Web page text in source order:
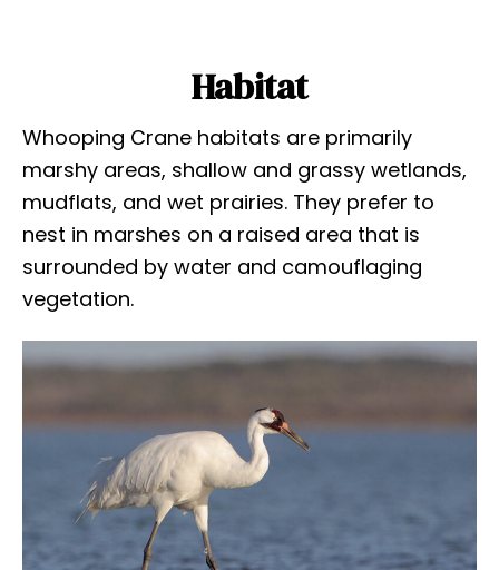
Habitat
Whooping Crane habitats are primarily
marshy areas, shallow and grassy wetlands,
mudflats, and wet prairies. They prefer to
nest in marshes on a raised area that is
surrounded by water and camouflaging
vegetation.